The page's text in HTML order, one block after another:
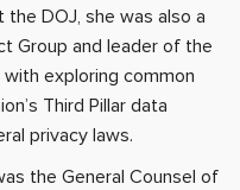
DOJ, she was also a
Group and leader of the
exploring common
Third Pillar data
privacy laws.
the General Counsel of